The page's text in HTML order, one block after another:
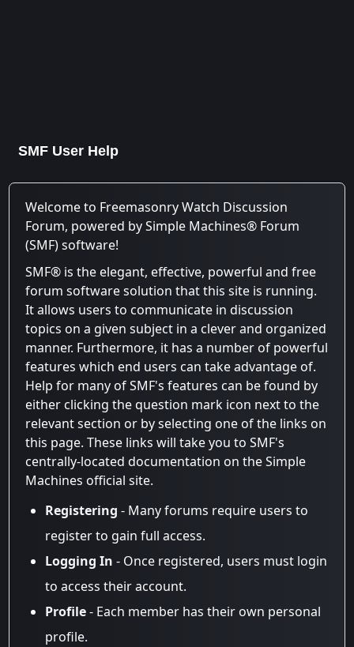
SMF User Help
Welcome to Freemasonry Watch Discussion
Forum, powered by Simple Machines® Forum
(SMF) software!
SMF® is the elegant, effective, powerful and free
forum software solution that this site is running.
It allows users to communicate in discussion
topics on a given subject in a clever and organized
manner. Furthermore, it has a number of powerful
features which end users can take advantage of.
Help for many of SMF's features can be found by
either clicking the question mark icon next to the
relevant section or by selecting one of the links on
this page. These links will take you to SMF's
centrally-located documentation on the Simple
Machines official site.
Registering - Many forums require users to
register to gain full access.
Logging In - Once registered, users must login
to access their account.
Profile- Each member has their own personal
profile.